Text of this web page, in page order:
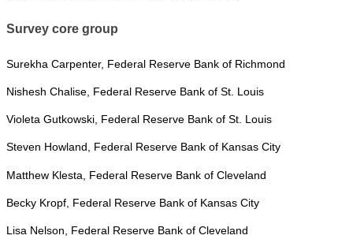
Survey core group
Surekha Carpenter, Federal Reserve Bank of Richmond
Nishesh Chalise, Federal Reserve Bank of St. Louis
Violeta Gutkowski, Federal Reserve Bank of St. Louis
Steven Howland, Federal Reserve Bank of Kansas City
Matthew Klesta, Federal Reserve Bank of Cleveland
Becky Kropf, Federal Reserve Bank of Kansas City
Lisa Nelson, Federal Reserve Bank of Cleveland